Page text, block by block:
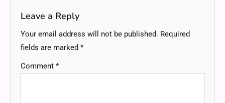
Leave a Reply
Your email address will not be published. Required
fields are marked *
Comment *